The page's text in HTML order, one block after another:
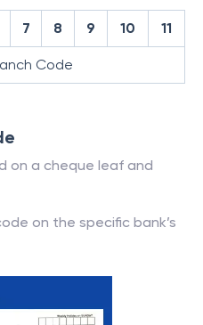
7 8 9 10 11
Code
on a cheque leaf and
on the specific bank’s